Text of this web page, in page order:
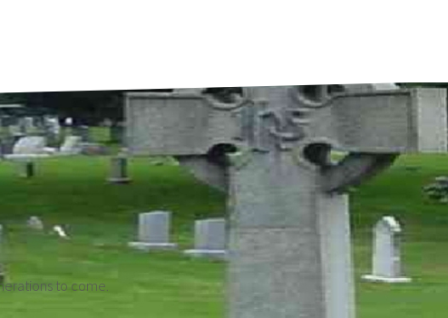
to come.